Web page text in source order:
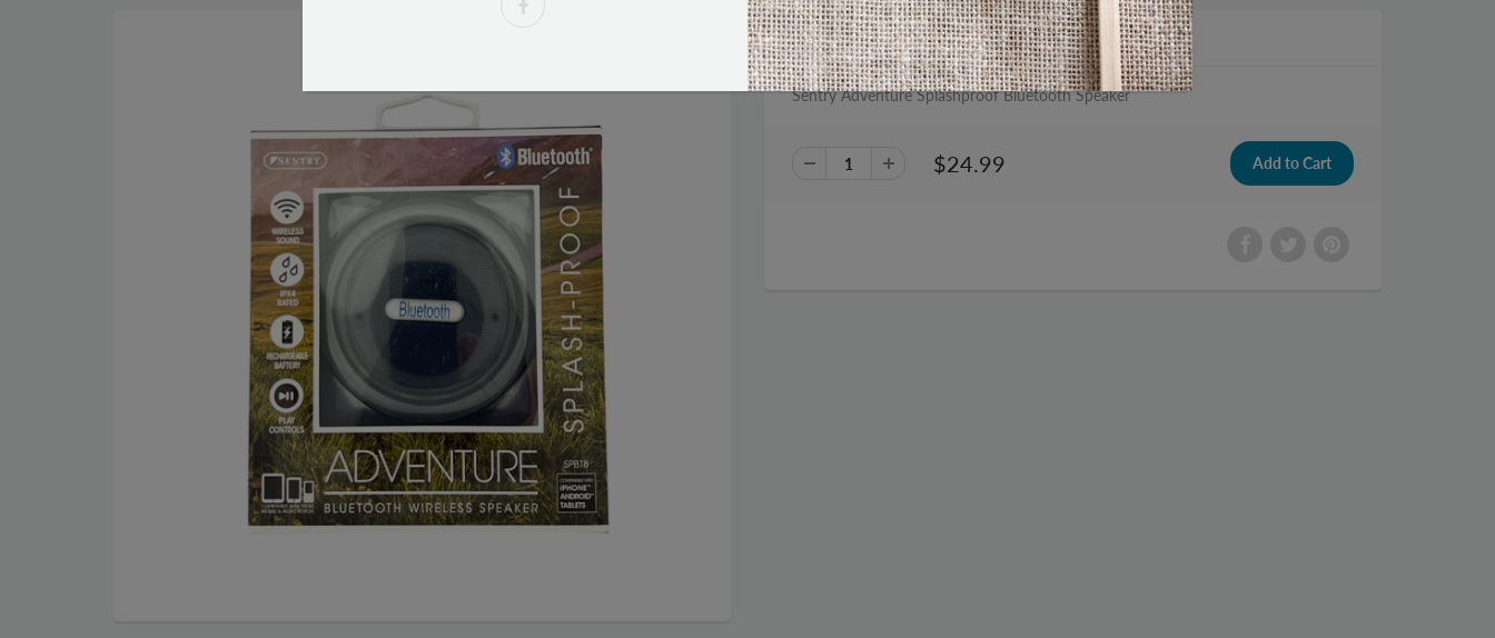
PRODUCT DESCRIPTION
Sentry Adventure Splashproof Bluetooth Speaker
$24.99